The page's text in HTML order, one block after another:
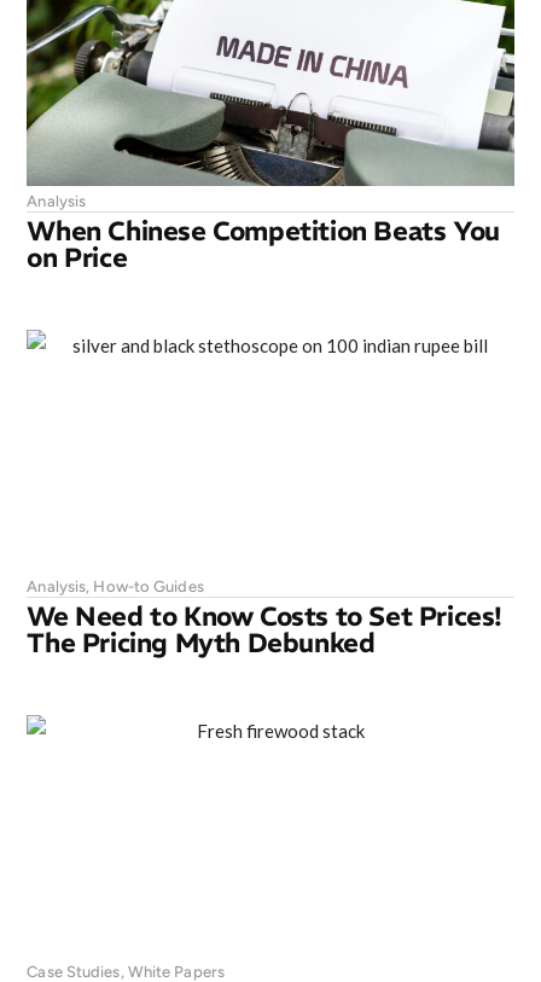
Analysis
When Chinese Competition Beats You
on Price
Analysis, How-to Guides
We Need to Know Costs to Set Prices!
The Pricing Myth Debunked
Case Studies, White Papers